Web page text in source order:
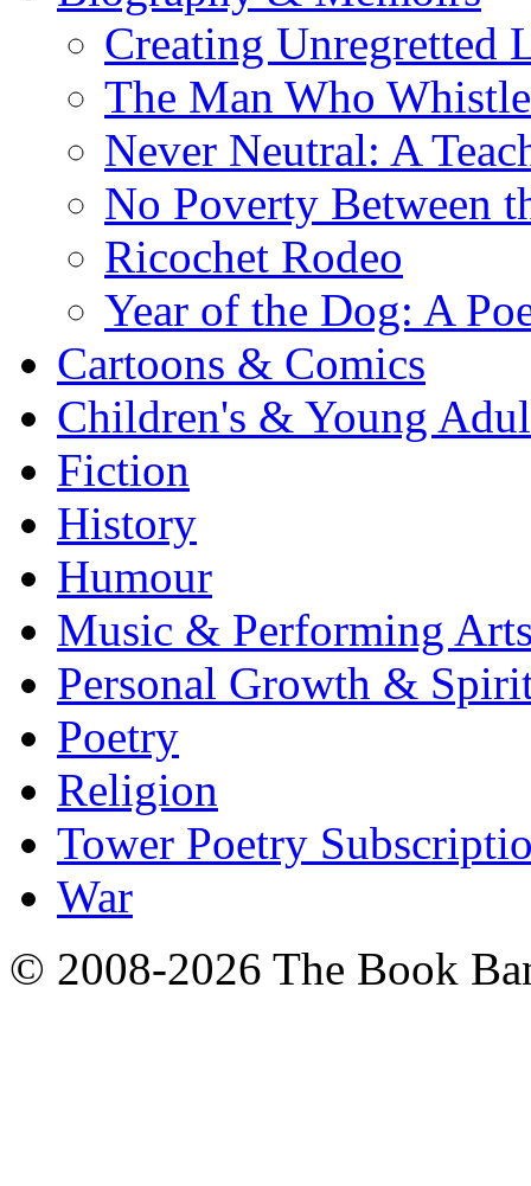
Creating Unregretted
The Man Who
Never Neutral: A
No Poverty Between
Ricochet Rodeo
Year of the Dog: A
Cartoons & Comics
Children's & Young
Fiction
History
Humour
Music & Performing
Personal Growth &
Poetry
Religion
Tower Poetry
War
© 2008-2026 The Book